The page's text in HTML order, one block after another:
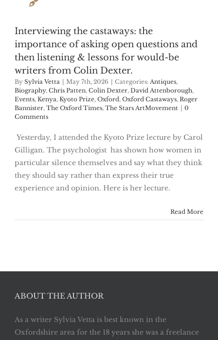
Interviewing the castaways: the
importance of asking open questions and
then listening & lessons for would-be
writers from Colin Dexter.
By Sylvia Vetta May 7th, 2026 Categories: Antiques,
Biography, Chris Patten, Colin Dexter, David Attenborough,
Events, Kenya, Kyoto Prize, Oxford, Oxford Castaways, Roger
Bannister, The Oxford Times, The Stars ArtMovement
0
Comments
Yesterday, I attended the Kyoto Prize lecture by Carol
Gilligan. The psychologist has shown how women in
particular silence themselves and say what they think
they should say rather than express their true
experience and opinion. Here is her lecture.
Read More
ABOUT THE AUTHOR
As a writer Sylvia Vetta is best known in the
Oxfordshire area for the 18 years she was a freelance